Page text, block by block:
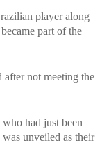
player along
part of the
not meeting the
had just been
unveiled as their